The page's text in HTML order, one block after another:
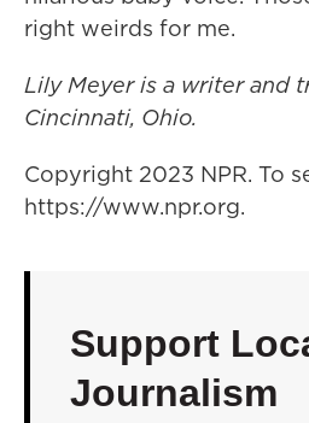
right weirds for me.
Lily Meyer is a writer and
Cincinnati, Ohio.
Copyright 2023 NPR. To
https://www.npr.org.
Support
Journalism